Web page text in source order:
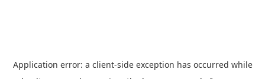
Application error: a client-side exception has occurred while